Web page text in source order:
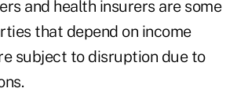
and health insurers are some
that depend on income
subject to disruption due to